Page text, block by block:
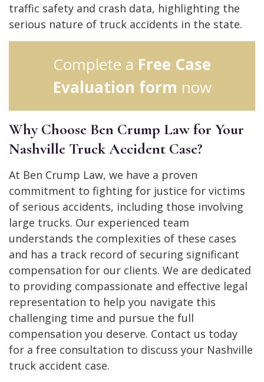
traffic safety and crash data, highlighting the
serious nature of truck accidents in the state.
Complete a Free Case
Evaluation form now
Why Choose Ben Crump Law for Your
Nashville Truck Accident Case?
At Ben Crump Law, we have a proven
commitment to fighting for justice for victims
of serious accidents, including those involving
large trucks. Our experienced team
understands the complexities of these cases
and has a track record of securing significant
compensation for our clients. We are dedicated
to providing compassionate and effective legal
representation to help you navigate this
challenging time and pursue the full
compensation you deserve. Contact us today
for a free consultation to discuss your Nashville
truck accident case.